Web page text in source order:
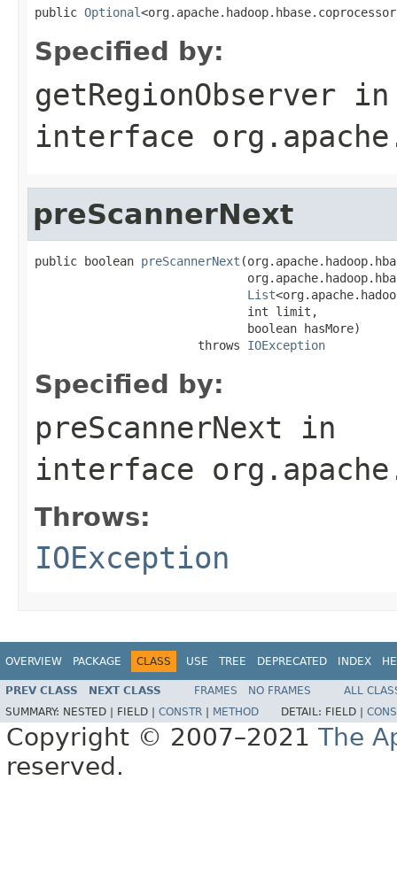
public Optional
Specified by:
getRegionObserver in
interface
preScannerNext
public boolean preScannerNext
List
                              int limit,
                              boolean hasMore)
                       throws
IOException
Specified by:
preScannerNext in
interface
Throws:
IOException
OVERVIEW PACKAGE CLASS USE TREE DEPRECATED INDEX
PREV CLASS NEXT CLASS FRAMES NO FRAMES
ALL
SUMMARY: NESTED | FIELD | CONSTR METHOD DETAIL: FIELD |
Copyright © 2007–2021 The
reserved.